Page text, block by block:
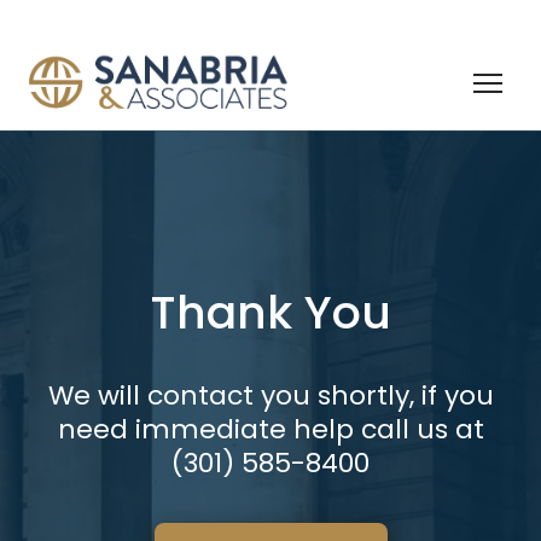
Thank You
We will contact you shortly, if you
need immediate help call us at
(301) 585-8400